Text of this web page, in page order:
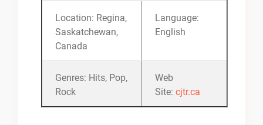
Location: Regina,
Saskatchewan,
Canada
Language:
English
Genres: Hits, Pop,
Rock
Web
Site: cjtr.ca